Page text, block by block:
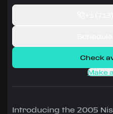
Check
Make
Introducing the 2005